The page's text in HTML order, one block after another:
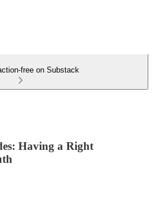
free on Substack
Having a Right